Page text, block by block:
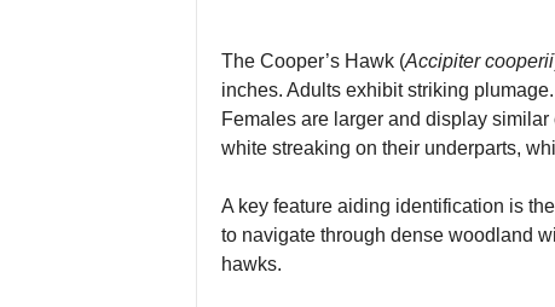
The Cooper’s Hawk (Accipiter cooperii
inches. Adults exhibit striking
Females are larger and display
white streaking on their underparts,
A key feature aiding identification is
to navigate through dense woodland
hawks.